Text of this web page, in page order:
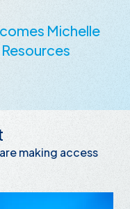
Michelle
making access